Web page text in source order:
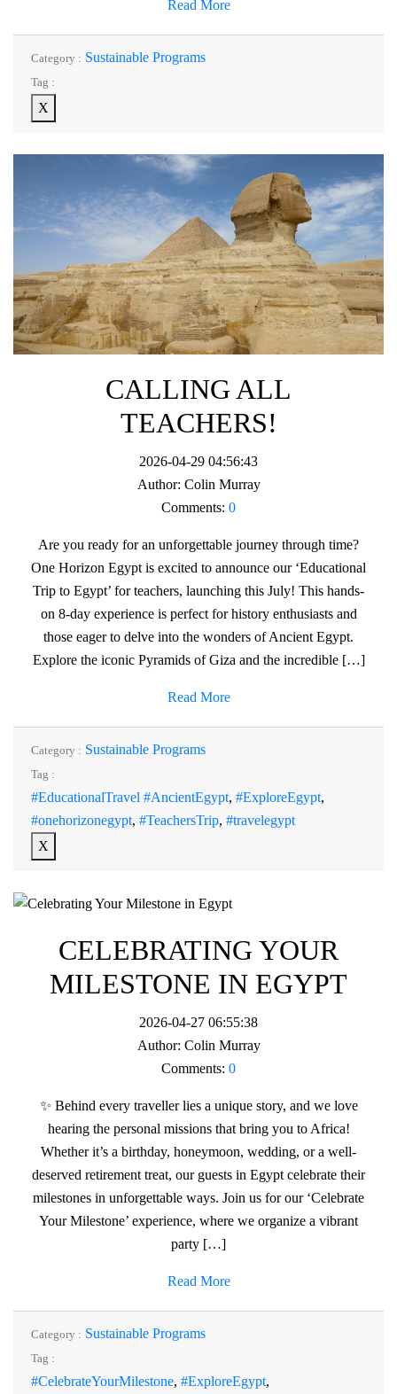
Read More
Category : Sustainable Programs
Tag :
X
CALLING ALL
TEACHERS!
2026-04-29 04:56:43
Author: Colin Murray
Comments: 0
Are you ready for an unforgettable journey through time?
One Horizon Egypt is excited to announce our ‘Educational
Trip to Egypt’ for teachers, launching this July! This hands-
on 8-day experience is perfect for history enthusiasts and
those eager to delve into the wonders of Ancient Egypt.
Explore the iconic Pyramids of Giza and the incredible […]
Read More
Category : Sustainable Programs
Tag :
#EducationalTravel #AncientEgypt, #ExploreEgypt,
#onehorizonegypt, #TeachersTrip, #travelegypt
X
CELEBRATING YOUR
MILESTONE IN EGYPT
2026-04-27 06:55:38
Author: Colin Murray
Comments: 0
✨ Behind every traveller lies a unique story, and we love
hearing the personal missions that bring you to Africa!
Whether it’s a birthday, honeymoon, wedding, or a well-
deserved retirement treat, our guests in Egypt celebrate their
milestones in unforgettable ways. Join us for our ‘Celebrate
Your Milestone’ experience, where we organize a vibrant
party […]
Read More
Category : Sustainable Programs
Tag :
#CelebrateYourMilestone, #ExploreEgypt,